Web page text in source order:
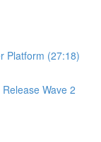
Platform (27:18)
Wave 2